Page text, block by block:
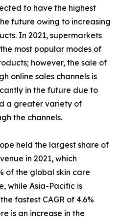
to have the highest
future owing to increasing
In 2021, supermarkets
most popular modes of
however, the sale of
online sales channels is
in the future due to
a greater variety of
the channels.
held the largest share of
in 2021, which
of the global skin care
while Asia-Pacific is
fastest CAGR of 4.6%
is an increase in the